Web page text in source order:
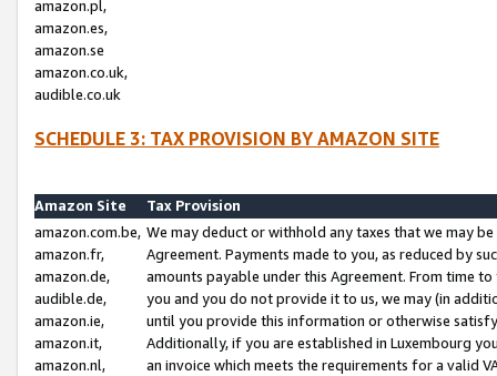
amazon.pl,
amazon.es,
amazon.se
amazon.co.uk,
audible.co.uk
SCHEDULE 3: TAX PROVISION BY AMAZON SITE
Amazon Site
Tax Provision
amazon.com.be,
amazon.fr,
amazon.de,
audible.de,
amazon.ie,
amazon.it,
amazon.nl,
We may deduct or withhold any taxes that we may
Agreement. Payments made to you, as reduced by
amounts payable under this Agreement. From time
you and you do not provide it to us, we may (in
until you provide this information or otherwise
Additionally, if you are established in Luxembourg
an invoice which meets the requirements for a valid